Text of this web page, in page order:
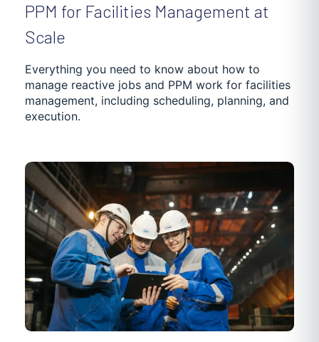
PPM for Facilities Management at
Scale
Everything you need to know about how to
manage reactive jobs and PPM work for facilities
management, including scheduling, planning, and
execution.